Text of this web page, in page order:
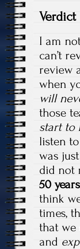
Verdict
I am
can’t
review
when
will
those
start to
listen
was
did not
50
think
times,
that we
and